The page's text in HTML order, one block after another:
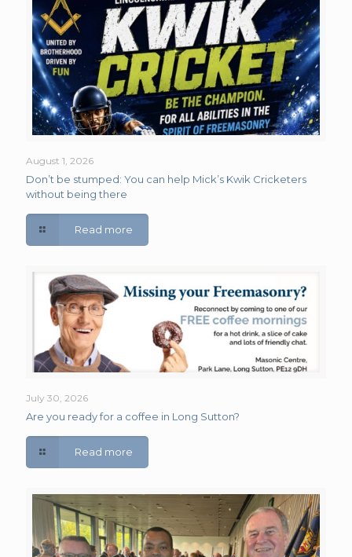
August 1, 2026
Don’t be stumped: You can help Mick’s Kwik Cricketers
without being there
Read more
July 30, 2026
Are you ready for a coffee in Long Sutton?
Read more